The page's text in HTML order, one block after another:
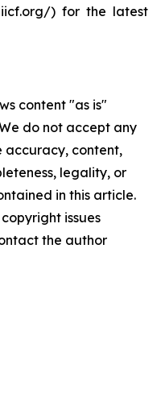
) for the latest
content "as is"
do not accept any
accuracy, content,
legality, or
in this article.
issues
the author